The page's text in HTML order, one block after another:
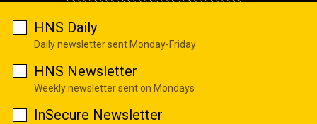
HNS Daily
Daily newsletter sent Monday-Friday
HNS Newsletter
Weekly newsletter sent on Mondays
InSecure Newsletter